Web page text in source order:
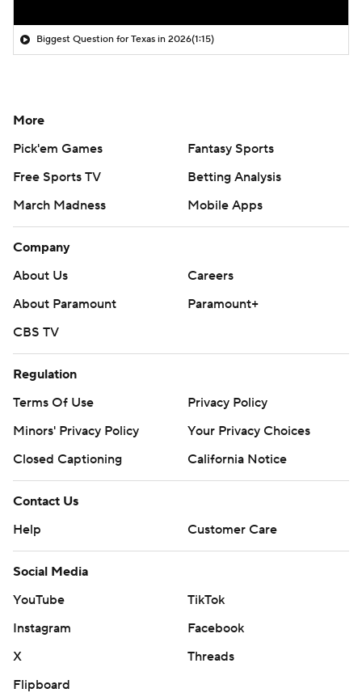
Biggest Question for Texas in 2026(1:15)
More
Pick'em Games
Fantasy Sports
Free Sports TV
Betting Analysis
March Madness
Mobile Apps
Company
About Us
Careers
About Paramount
Paramount+
CBS TV
Regulation
Terms Of Use
Privacy Policy
Minors' Privacy Policy
Your Privacy Choices
Closed Captioning
California Notice
Contact Us
Help
Customer Care
Social Media
YouTube
TikTok
Instagram
Facebook
X
Threads
Flipboard